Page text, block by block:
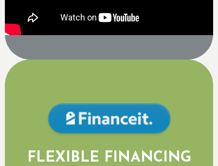
FLEXIBLE FINANCING